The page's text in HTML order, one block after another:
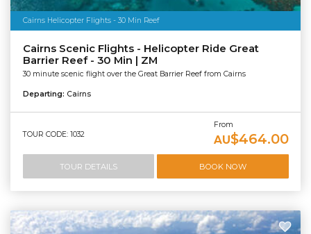
Cairns Helicopter Flights - 30 Min Reef
Cairns Scenic Flights - Helicopter Ride Great
Barrier Reef - 30 Min | ZM
30 minute scenic flight over the Great Barrier Reef from Cairns
Departing: Cairns
TOUR CODE: 1032
From
AU$464.00
TOUR DETAILS BOOK NOW